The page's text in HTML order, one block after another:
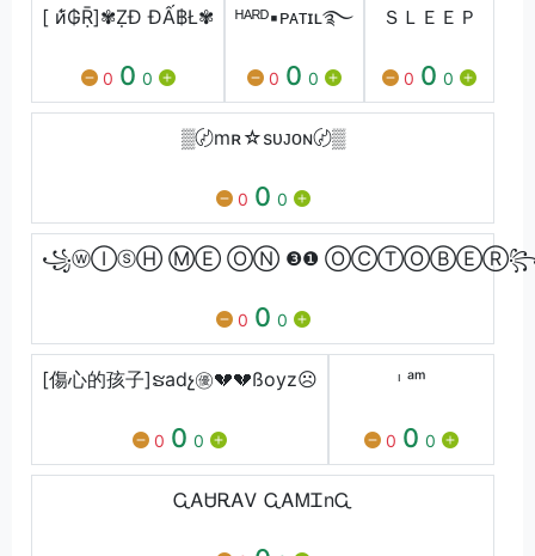
[ и̃̾₲Ṝ]✾ẒĐ ĐẤ฿Ł✾
0 0 0
ᴴᴬᴿᴰ▪ᴘᴀᴛɪʟ࿐
0 0 0
ＳＬＥＥＰ
0 0 0
▒〄mʀ☆sᴜᴊᴏɴ〄▒
0 0 0
꧁ⓦⒾⓢⒽ ⓂⒺ ⓄⓃ ❸❶
0 0 0
[傷心的孩子]ຮadչ㊝💔💔ßoyz☹️
0 0 0
ᶦ ᵃᵐ
0 0 0
ᏩᎪᏌᎡᎪᏙ ᏩᎪᎷᏆnᏩ